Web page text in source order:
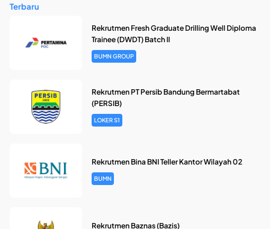
Terbaru
Rekrutmen Fresh Graduate Drilling Well Diploma
Trainee (DWDT) Batch II
BUMN GROUP
Rekrutmen PT Persib Bandung Bermartabat
(PERSIB)
LOKER S1
Rekrutmen Bina BNI Teller Kantor Wilayah 02
BUMN
Rekrutmen Baznas (Bazis)